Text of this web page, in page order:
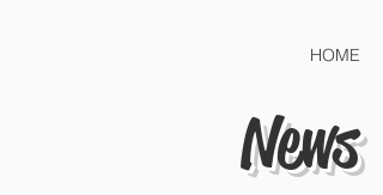
HOME
News